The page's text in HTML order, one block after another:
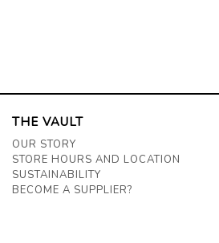
THE VAULT
OUR STORY
STORE HOURS AND LOCATION
SUSTAINABILITY
BECOME A SUPPLIER?